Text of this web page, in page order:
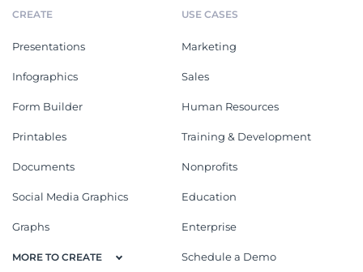
CREATE
Presentations
Infographics
Form Builder
Printables
Documents
Social Media Graphics
Graphs
MORE TO CREATE
USE CASES
Marketing
Sales
Human Resources
Training & Development
Nonprofits
Education
Enterprise
Schedule a Demo